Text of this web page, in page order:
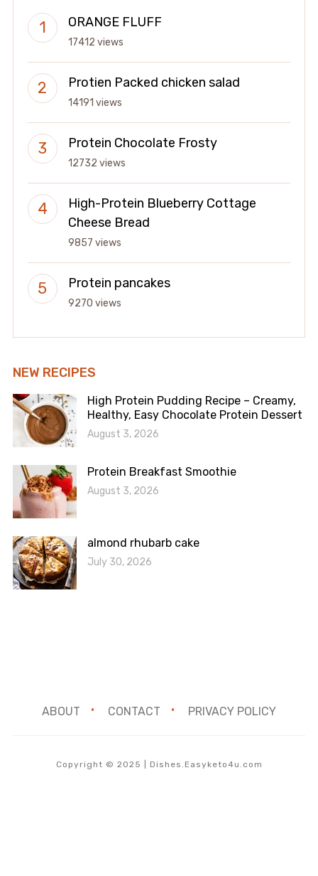
ORANGE FLUFF
17412 views
Protien Packed chicken salad
14191 views
Protein Chocolate Frosty
12732 views
High-Protein Blueberry Cottage
Cheese Bread
9857 views
Protein pancakes
9270 views
NEW RECIPES
High Protein Pudding Recipe – Creamy,
Healthy, Easy Chocolate Protein Dessert
August 3, 2026
Protein Breakfast Smoothie
August 3, 2026
almond rhubarb cake
July 30, 2026
ABOUT CONTACT PRIVACY POLICY
Copyright © 2025 | Dishes.Easyketo4u.com